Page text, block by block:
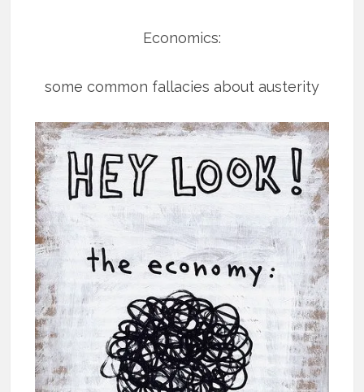
Economics:
some common fallacies about austerity